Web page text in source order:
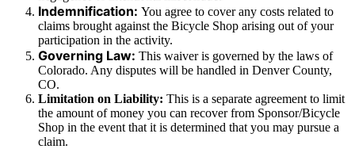
Indemnification: You agree to cover any costs related to
claims brought against the Bicycle Shop arising out of your
participation in the activity.
Governing Law: This waiver is governed by the laws of
Colorado. Any disputes will be handled in Denver County,
CO.
Limitation on Liability: This is a separate agreement to limit
the amount of money you can recover from Sponsor/Bicycle
Shop in the event that it is determined that you may pursue a
claim.